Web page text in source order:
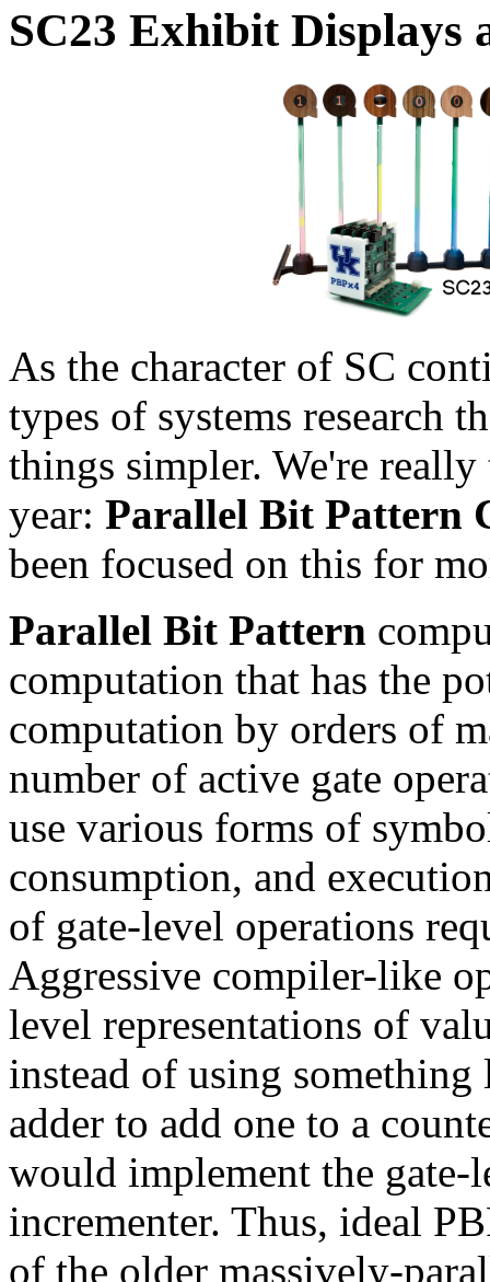
SC23 Exhibit Displays
As the character of SC
types of systems research
things simpler. We're
year: Parallel Bit Pattern
been focused on this for
Parallel Bit Pattern
computation that has the
computation by orders of
number of active gate
use various forms of
consumption, and
of gate-level operations
Aggressive compiler-like
level representations of
instead of using
adder to add one to a
would implement the
incrementer. Thus, ideal
of the older massively-